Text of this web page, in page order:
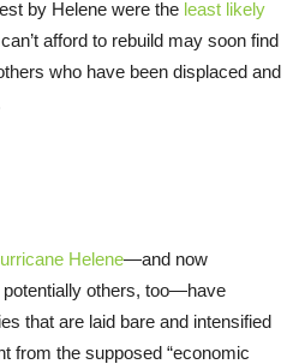
by Helene were the least likely
afford to rebuild may soon find
who have been displaced and
Helene—and now
potentially others, too—have
that are laid bare and intensified
from the supposed “economic